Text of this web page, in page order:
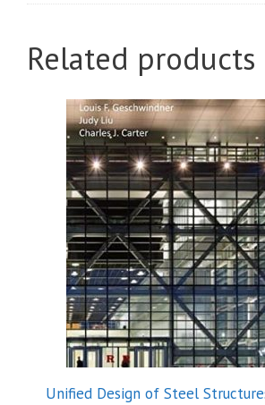
Related products
Unified Design of Steel